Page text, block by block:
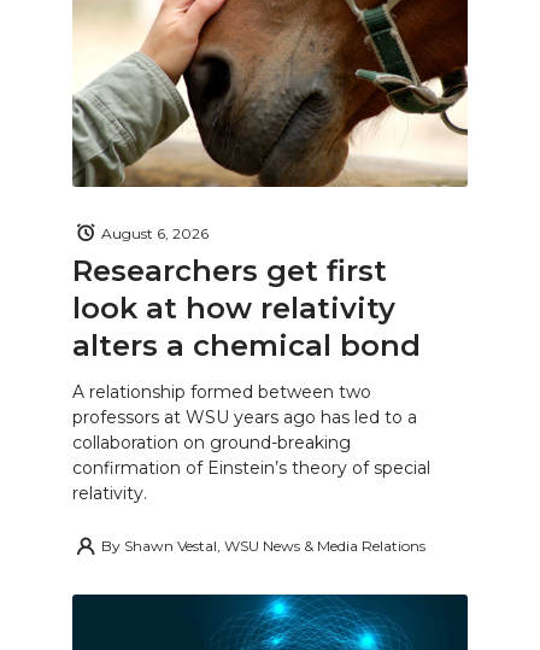
Researchers get first
look at how relativity
alters a chemical bond
August 6, 2026
A relationship formed between two
professors at WSU years ago has led to a
collaboration on ground-breaking
confirmation of Einstein’s theory of special
relativity.
By Shawn Vestal, WSU News & Media Relations